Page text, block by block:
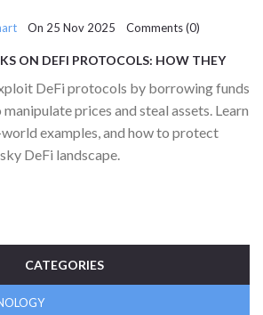
On 25 Nov 2025 Comments (0)
ON DEFI PROTOCOLS: HOW THEY
DeFi protocols by borrowing funds
prices and steal assets. Learn
examples, and how to protect
DeFi landscape.
CATEGORIES